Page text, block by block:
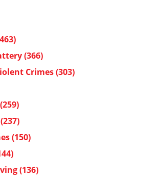
(366)
Crimes(303)
(259)
(237)
(150)
(136)